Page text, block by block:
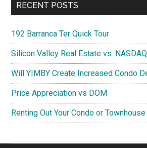
RECENT POSTS
192 Barranca Ter Quick Tour
Silicon Valley Real Estate vs. NASDAQ
Will YIMBY Create Increased Condo
Price Appreciation vs DOM
Renting Out Your Condo or Townhouse